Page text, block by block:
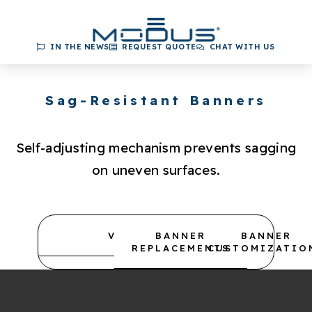
IN THE NEWS REQUEST QUOTE CHAT WITH US
Sag-Resistant Banners
Self-adjusting mechanism prevents sagging
on uneven surfaces.
VIDEOSBANNER
REPLACEMENTS
BANNER